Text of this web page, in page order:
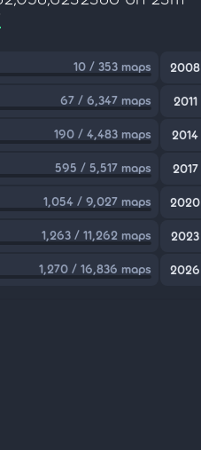
10 / 353 maps 2008
67 / 6,347 maps 2011
190 / 4,483 maps 2014
595 / 5,517 maps 2017
1,054 / 9,027 maps 2020
1,263 / 11,262 maps 2023
1,270 / 16,836 maps 2026